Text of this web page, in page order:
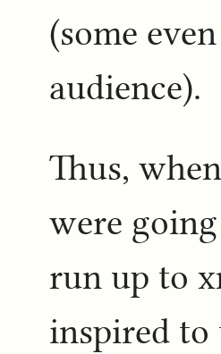
(some
audience).
Thus,
were
run up to
inspired